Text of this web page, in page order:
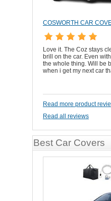
COSWORTH CAR
Love it. The Coz stays
brill on the car. Even
the whole thing. Will be
when i get my next car
Read more product
Read all reviews
Best Car Covers